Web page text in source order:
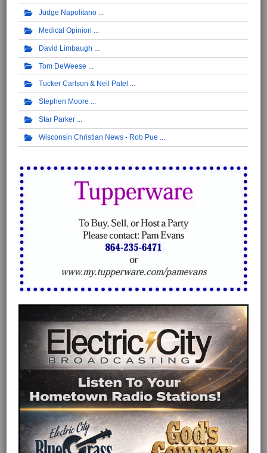
Judge Napolitano
Medical Opinion
David Limbaugh
Tom DeWeese
Tucker Carlson & Neil Patel
Stephen Moore
Star Parker
Wisconsin Christian News - Rob Pue